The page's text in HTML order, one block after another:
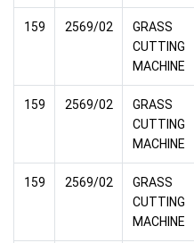
159 2569/02
GRASS
CUTTING
MACHINE
159 2569/02
GRASS
CUTTING
MACHINE
159 2569/02
GRASS
CUTTING
MACHINE